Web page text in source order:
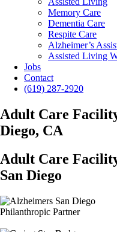
Memory Care
Dementia Care
Respite Care
Alzheimer’s
Assisted Living
Jobs
Contact
(619) 287-2920
Adult Care
Diego, CA
Adult Care
San Diego
Philanthropic Partner